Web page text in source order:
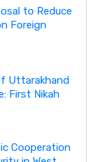
to Reduce
Foreign
Uttarakhand
First Nikah
Cooperation